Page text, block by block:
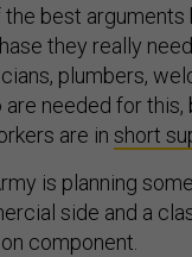
the best
they really
plumbers,
needed for
are in short
is planning
side and a
component.